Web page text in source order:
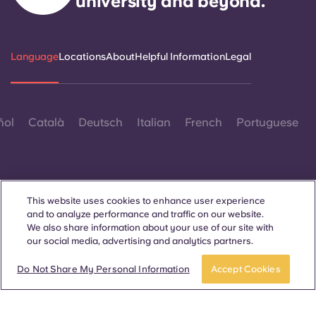
Portuguese
LanguageLocationsAboutHelpful InformationLegal
Català Deutsch Italian French Portuguese
Contact Us
Wherever words denoting a specific gender are displayed on
This website uses cookies to enhance user experience
and to analyze performance and traffic on our website.
We also share information about your use of our site with
our social media, advertising and analytics partners.
Do Not Share My Personal Information Accept Cookies